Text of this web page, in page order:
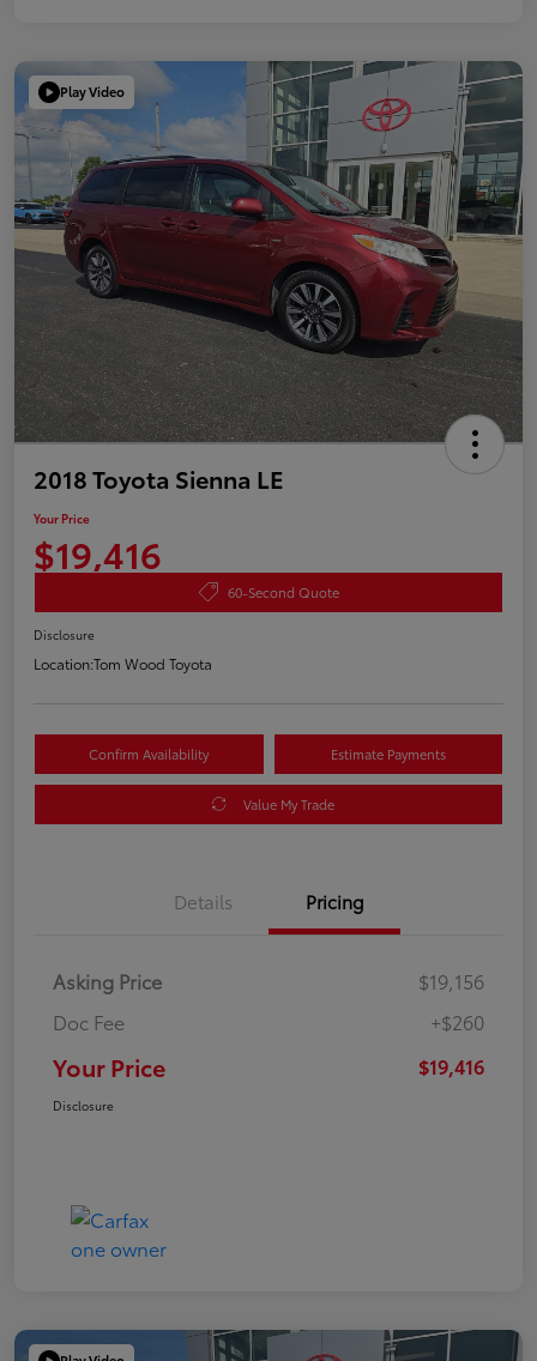
Play Video
2018 Toyota Sienna LE
Your Price
$19,416
60-Second Quote
Disclosure
Location:Tom Wood Toyota
Confirm Availability Estimate Payments
Value My Trade
Details Pricing
Asking Price
$19,156
Doc Fee
+$260
Your Price $19,416
Disclosure